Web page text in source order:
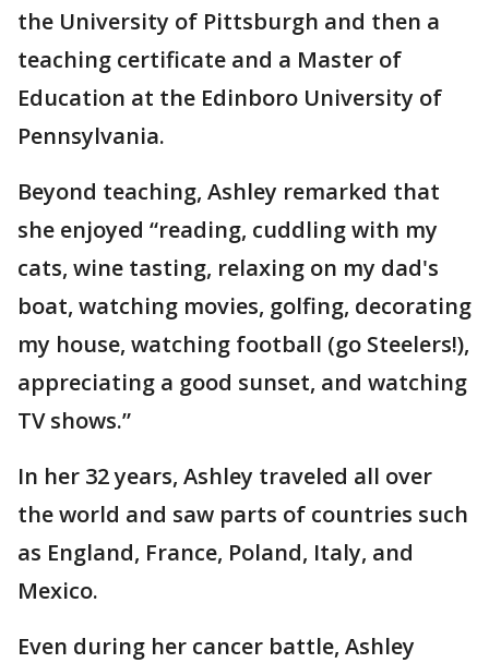
the University of Pittsburgh and then a
teaching certificate and a Master of
Education at the Edinboro University of
Pennsylvania.
Beyond teaching, Ashley remarked that
she enjoyed “reading, cuddling with my
cats, wine tasting, relaxing on my dad's
boat, watching movies, golfing, decorating
my house, watching football (go Steelers!),
appreciating a good sunset, and watching
TV shows.”
In her 32 years, Ashley traveled all over
the world and saw parts of countries such
as England, France, Poland, Italy, and
Mexico.
Even during her cancer battle, Ashley